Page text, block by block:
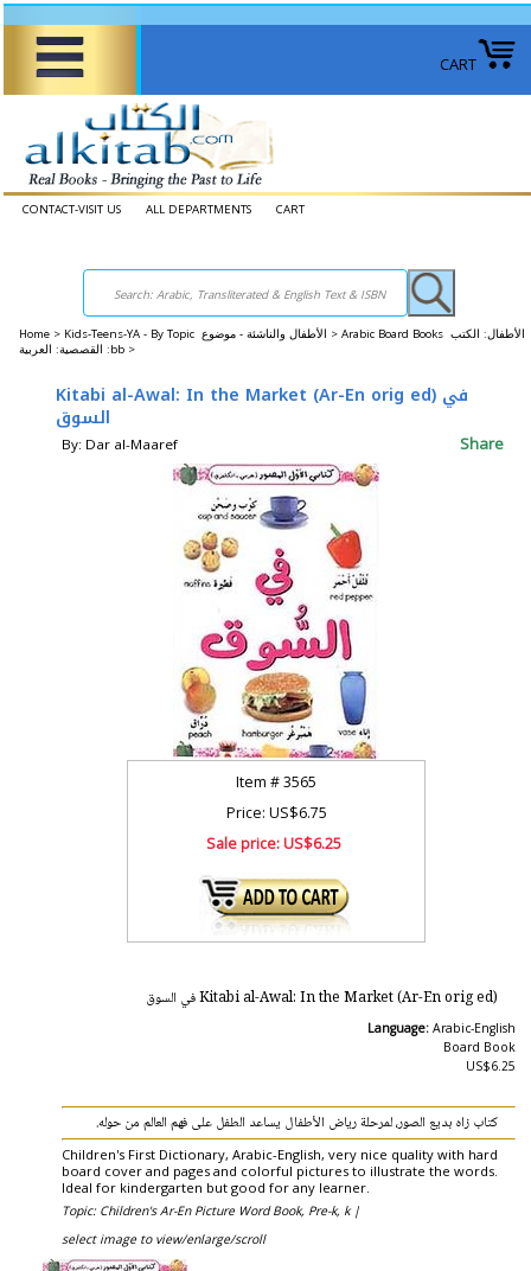
CART
CONTACT-VISIT US ALL DEPARTMENTS CART
Home > Kids-Teens-YA - By Topic الأطفال والناشئة - موضوع > Arabic Board Books الأطفال: الكتب
القصصية: العربية :bb >
Kitabi al-Awal: In the Market (Ar-En orig ed) في
السوق
By: Dar al-Maaref Share
Item #3565
Price: US$6.75
Sale price:US$6.25
Kitabi al-Awal: In the Market (Ar-En orig ed) في السوق
Language: Arabic-English
Board Book
US$6.25
كتاب زاه بديع الصور، لمرحلة رياض الأطفال يساعد الطفل على فهم العالم من حوله.
Children's First Dictionary, Arabic-English, very nice quality with hard
board cover and pages and colorful pictures to illustrate the words.
Ideal for kindergarten but good for any learner.
Topic: Children's Ar-En Picture Word Book, Pre-k, k |
select image to view/enlarge/scroll